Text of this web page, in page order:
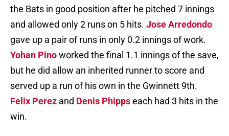
the Bats in good position after he pitched 7 innings
and allowed only 2 runs on 5 hits. Jose Arredondo
gave up a pair of runs in only 0.2 innings of work.
Yohan Pinoworked the final 1.1 innings of the save,
but he did allow an inherited runner to score and
served up a run of his own in the Gwinnett 9th.
Felix Perez and Denis Phippseach had 3 hits in the
win.